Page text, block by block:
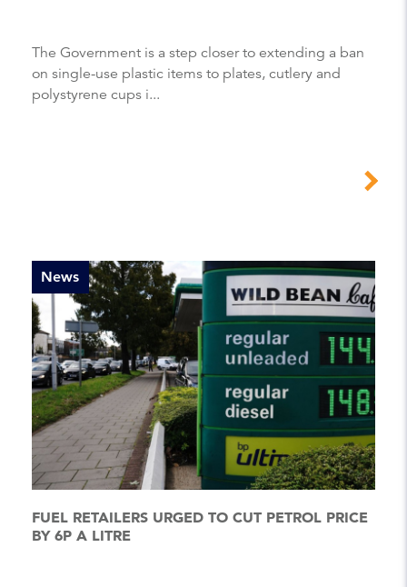
The Government is a step closer to extending a ban
on single-use plastic items to plates, cutlery and
polystyrene cups i...
News
FUEL RETAILERS URGED TO CUT PETROL PRICE
BY 6P A LITRE